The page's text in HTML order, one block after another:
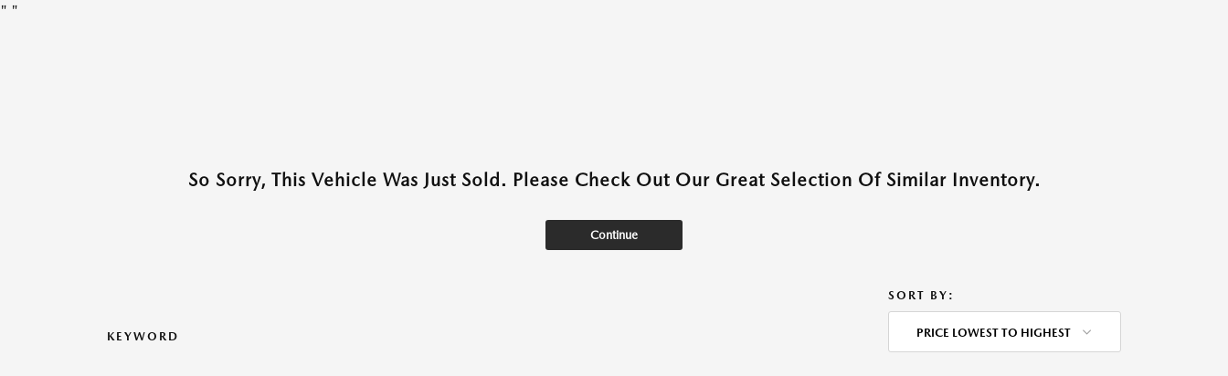
" "
So Sorry, This Vehicle Was Just Sold. Please Check Out Our Great Selection Of Similar Inventory.
Continue
KEYWORD
SORT BY:
PRICE LOWEST TO HIGHEST